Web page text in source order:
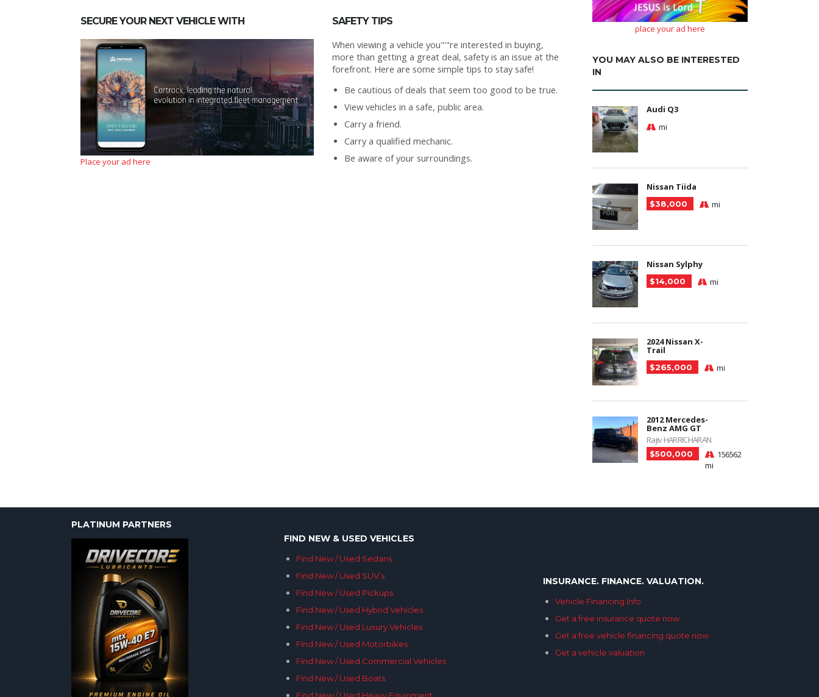
SECURE YOUR NEXT VEHICLE WITH
Place your ad here
SAFETY TIPS
When viewing a vehicle you"'"re interested in buying,
more than getting a great deal, safety is an issue at the
forefront. Here are some simple tips to stay safe!
Be cautious of deals that seem too good to be true.
View vehicles in a safe, public area.
Carry a friend.
Carry a qualified mechanic.
Be aware of your surroundings.
place your ad here
YOU MAY ALSO BE INTERESTED
IN
Audi Q3
mi
Nissan Tiida
$38,000 mi
Nissan Sylphy
$14,000 mi
2024 Nissan X-
Trail
$265,000 mi
2012 Mercedes-
Benz AMG GT
Rajiv HARRICHARAN
$500,000
156562
mi
PLATINUM PARTNERS
FIND NEW & USED VEHICLES
Find New / Used Sedans
Find New / Used SUV’s
Find New / Used Pickups
Find New / Used Hybrid Vehicles
Find New / Used Luxury Vehicles
Find New / Used Motorbikes
Find New / Used Commercial Vehicles
Find New / Used Boats
INSURANCE. FINANCE. VALUATION.
Vehicle Financing Info
Get a free insurance quote now
Get a free vehicle financing quote now
Get a vehicle valuation